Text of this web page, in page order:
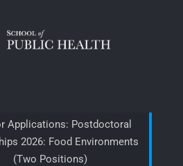
Applications: Postdoctoral
2026: Food Environments
(Two Positions)